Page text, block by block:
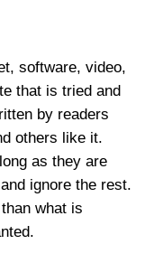
software, video,
that is tried and
by readers
others like it.
as they are
ignore the rest.
what is